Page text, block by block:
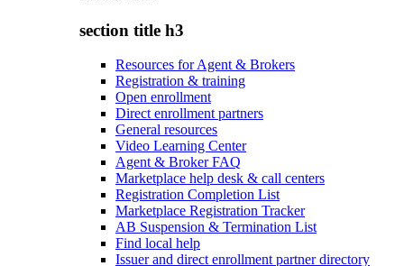
section title h3
Resources for Agent & Brokers
Registration & training
Open enrollment
Direct enrollment partners
General resources
Video Learning Center
Agent & Broker FAQ
Marketplace help desk & call centers
Registration Completion List
Marketplace Registration Tracker
AB Suspension & Termination List
Find local help
Issuer and direct enrollment partner directory